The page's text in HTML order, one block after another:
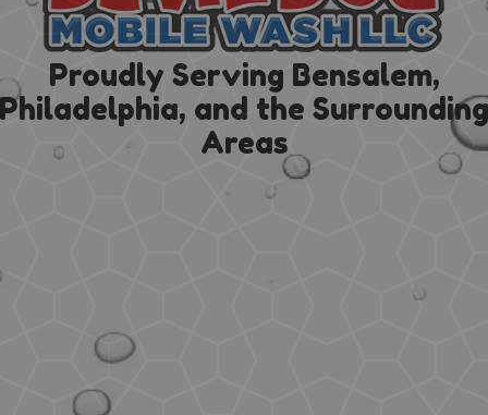
Proudly Serving Bensalem,
Philadelphia, and the Surrounding
Areas